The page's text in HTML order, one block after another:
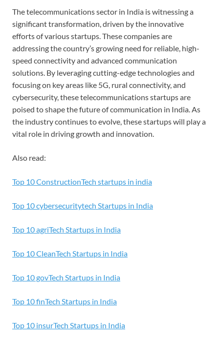
The telecommunications sector in India is witnessing a
significant transformation, driven by the innovative
efforts of various startups. These companies are
addressing the country’s growing need for reliable, high-
speed connectivity and advanced communication
solutions. By leveraging cutting-edge technologies and
focusing on key areas like 5G, rural connectivity, and
cybersecurity, these telecommunications startups are
poised to shape the future of communication in India. As
the industry continues to evolve, these startups will play a
vital role in driving growth and innovation.
Also read:
Top 10 ConstructionTech startups in india
Top 10 cybersecuritytech Startups in India
Top 10 agriTech Startups in India
Top 10 CleanTech Startups in India
Top 10 govTech Startups in India
Top 10 finTech Startups in India
Top 10 insurTech Startups in India